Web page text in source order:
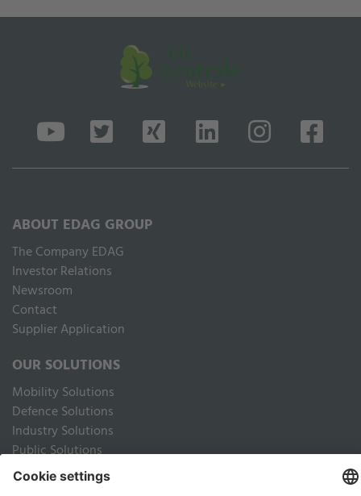
ABOUT EDAG GROUP
The Company EDAG
Inves­tor Relations
Newsroom
Contact
Supplier Application
OUR SOLUTIONS
Mobility Solutions
Defence Solutions
Industry Solutions
Public Solutions
LEGAL